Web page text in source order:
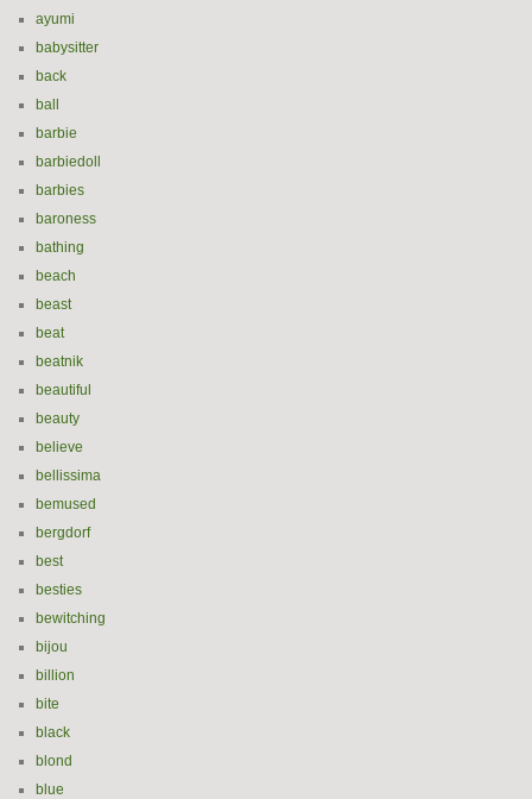
ayumi
babysitter
back
ball
barbie
barbiedoll
barbies
baroness
bathing
beach
beast
beat
beatnik
beautiful
beauty
believe
bellissima
bemused
bergdorf
best
besties
bewitching
bijou
billion
bite
black
blond
blue